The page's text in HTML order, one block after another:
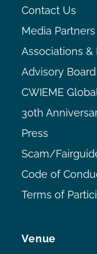
Venue
Contact Us
Media Partners
Associations
Advisory Board
CWIEME
30th
Press
Scam/
Code of
Terms of